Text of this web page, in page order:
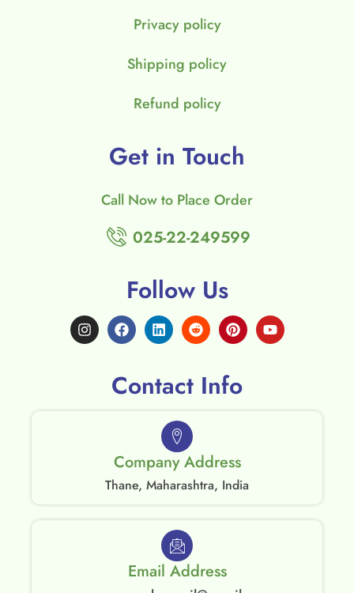
Privacy policy
Shipping policy
Refund policy
Get in Touch
Call Now to Place Order
025-22-249599
Follow Us
Contact Info
Company Address
Thane, Maharashtra, India
Email Address